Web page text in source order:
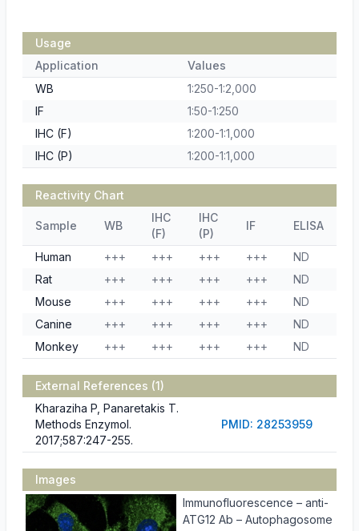
Usage
Application
Values
WB
1:250-1:2,000
IF
1:50-1:250
IHC (F)
1:200-1:1,000
IHC (P)
1:200-1:1,000
Reactivity Chart
Sample WB
IHC
(F)
IHC
(P)
IF ELISA
Human +++ +++ +++ +++
ND
Rat
+++ +++ +++ +++
ND
Mouse
+++ +++ +++ +++
ND
Canine
+++ +++ +++ +++
ND
Monkey
+++ +++ +++ +++ ND
External References (1)
Kharaziha P, Panaretakis T.
Methods Enzymol.
2017;587:247-255.
PMID: 28253959
Images
Immunofluorescence – anti-
ATG12 Ab – Autophagosome